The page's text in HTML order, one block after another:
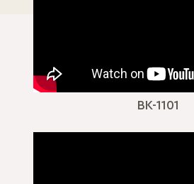
BK-1101